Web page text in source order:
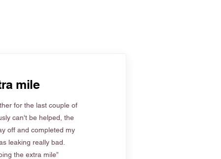
mile
for the last couple of
can't be helped, the
off and completed my
leaking really bad.
the extra mile”